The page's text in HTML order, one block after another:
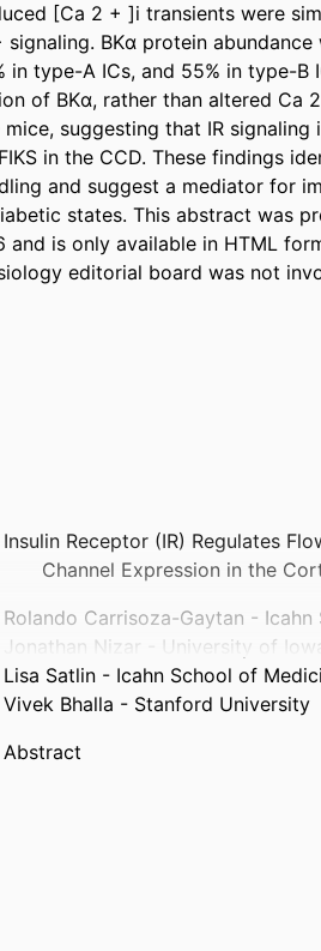
[Ca 2 + ]i transients were
BKα protein abundance
in type-A ICs, and 55% in type-
of BKα, rather than altered Ca
mice, suggesting that IR
in the CCD. These findings
and suggest a mediator for
states. This abstract was
and is only available in HTML
editorial board was not
Insulin Receptor (IR) Regulates
Channel Expression in the
Rolando Carrisoza-Gaytan -
Jonathan Nizar - University of
Lisa Satlin - Icahn School of
Vivek Bhalla - Stanford University
Abstract